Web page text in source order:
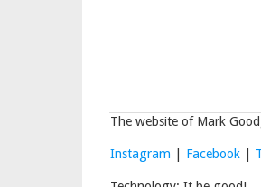
The website of Mark
Instagram Facebook